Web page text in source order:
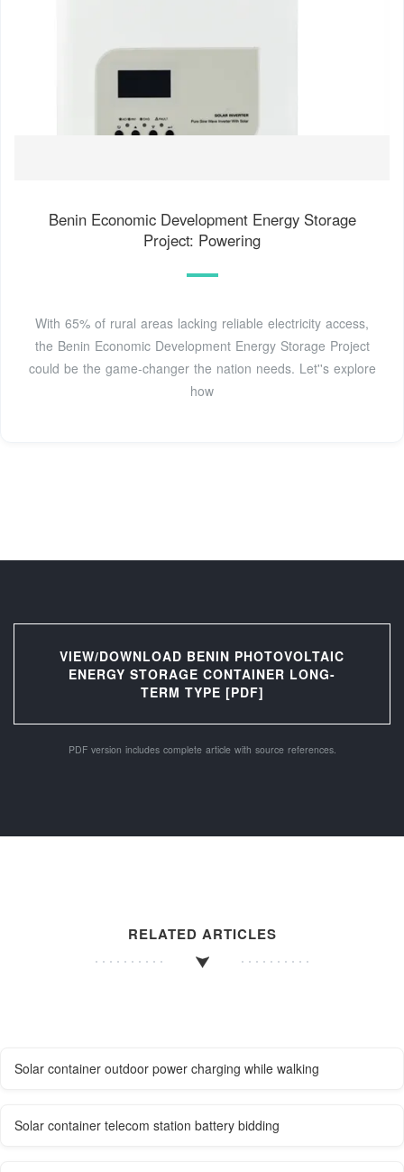
Benin Economic Development Energy Storage
Project: Powering
With 65% of rural areas lacking reliable electricity access,
the Benin Economic Development Energy Storage Project
could be the game-changer the nation needs. Let''s explore
how
VIEW/DOWNLOAD BENIN PHOTOVOLTAIC
ENERGY STORAGE CONTAINER LONG-
TERM TYPE [PDF]
PDF version includes complete article with source references.
RELATED ARTICLES
Solar container outdoor power charging while walking
Solar container telecom station battery bidding